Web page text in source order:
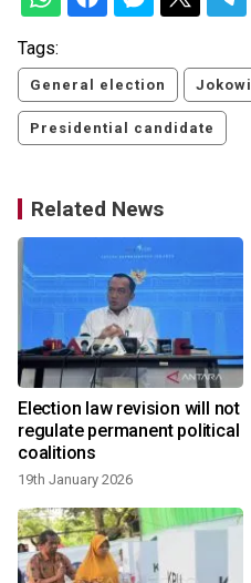
Tags:
General election Jokowi
Presidential candidate
Related News
Election law revision will not
regulate permanent political
coalitions
19th January 2026